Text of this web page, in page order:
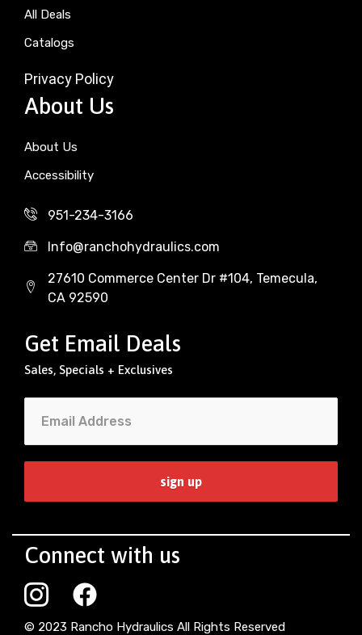
All Deals
Catalogs
Privacy Policy
About Us
About Us
Accessibility
951-234-3166
Info@ranchohydraulics.com
27610 Commerce Center Dr #104, Temecula,
CA 92590
Get Email Deals
Sales, Specials + Exclusives
Connect with us
© 2023 Rancho Hydraulics All Rights Reserved